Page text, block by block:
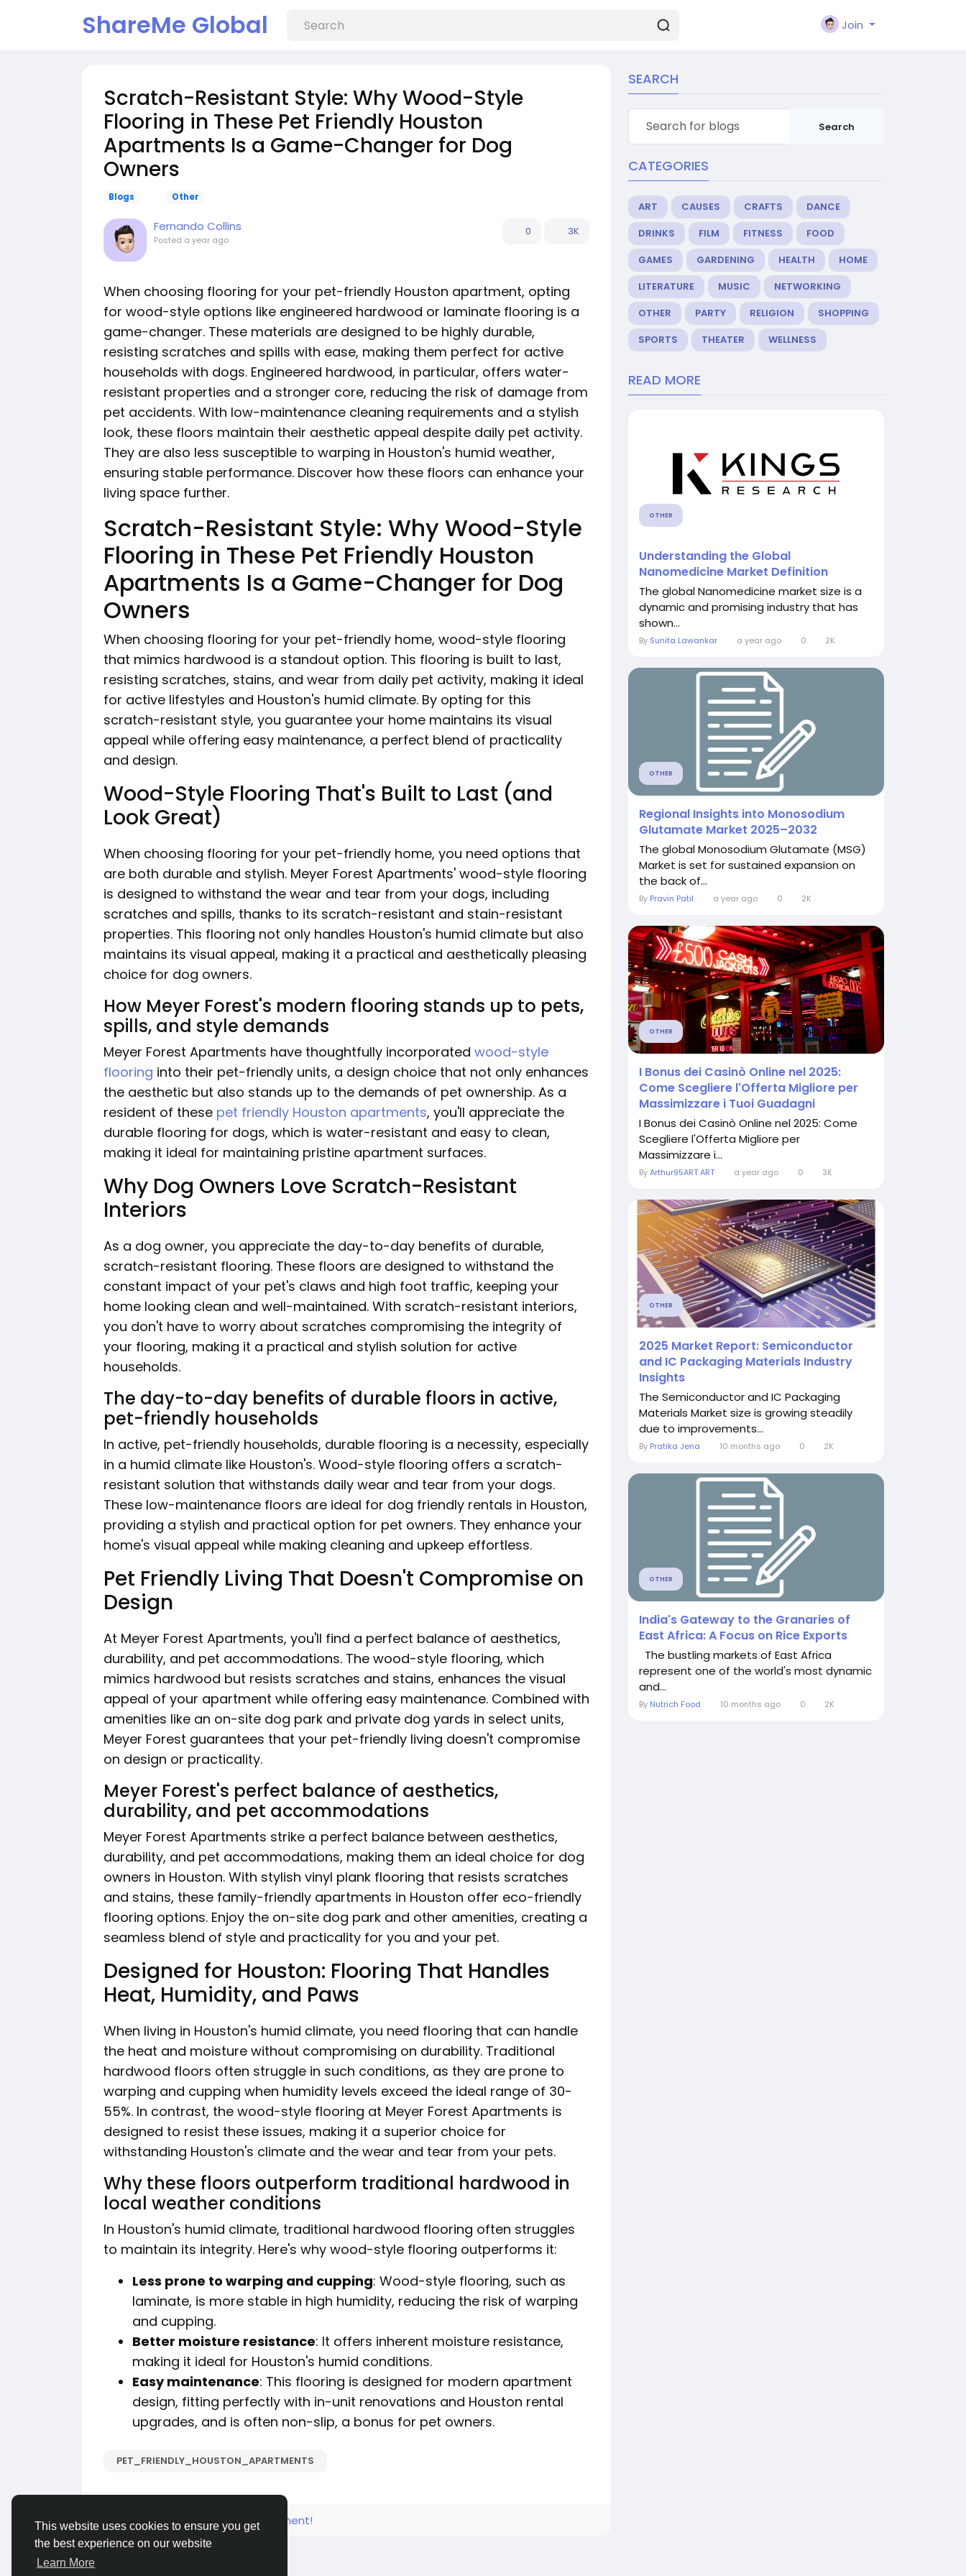
This website uses cookies to ensure you get
the best experience on our website
Learn More
ShareMe Global Join
Scratch-Resistant Style: Why Wood-Style
Flooring in These Pet Friendly Houston
Apartments Is a Game-Changer for Dog
Owners
Blogs Other
Fernando Collins
Posted a year ago
0 3K
When choosing flooring for your pet-friendly Houston apartment, opting
for wood-style options like engineered hardwood or laminate flooring is a
game-changer. These materials are designed to be highly durable,
resisting scratches and spills with ease, making them perfect for active
households with dogs. Engineered hardwood, in particular, offers water-
resistant properties and a stronger core, reducing the risk of damage from
pet accidents. With low-maintenance cleaning requirements and a stylish
look, these floors maintain their aesthetic appeal despite daily pet activity.
They are also less susceptible to warping in Houston's humid weather,
ensuring stable performance. Discover how these floors can enhance your
living space further.
Scratch-Resistant Style: Why Wood-Style
Flooring in These Pet Friendly Houston
Apartments Is a Game-Changer for Dog
Owners
When choosing flooring for your pet-friendly home, wood-style flooring
that mimics hardwood is a standout option. This flooring is built to last,
resisting scratches, stains, and wear from daily pet activity, making it ideal
for active lifestyles and Houston's humid climate. By opting for this
scratch-resistant style, you guarantee your home maintains its visual
appeal while offering easy maintenance, a perfect blend of practicality
and design.
Wood-Style Flooring That's Built to Last (and
Look Great)
When choosing flooring for your pet-friendly home, you need options that
are both durable and stylish. Meyer Forest Apartments' wood-style flooring
is designed to withstand the wear and tear from your dogs, including
scratches and spills, thanks to its scratch-resistant and stain-resistant
properties. This flooring not only handles Houston's humid climate but also
maintains its visual appeal, making it a practical and aesthetically pleasing
choice for dog owners.
How Meyer Forest's modern flooring stands up to pets,
spills, and style demands
Meyer Forest Apartments have thoughtfully incorporated wood-style
flooring into their pet-friendly units, a design choice that not only enhances
the aesthetic but also stands up to the demands of pet ownership. As a
resident of these pet friendly Houston apartments, you'll appreciate the
durable flooring for dogs, which is water-resistant and easy to clean,
making it ideal for maintaining pristine apartment surfaces.
Why Dog Owners Love Scratch-Resistant
Interiors
As a dog owner, you appreciate the day-to-day benefits of durable,
scratch-resistant flooring. These floors are designed to withstand the
constant impact of your pet's claws and high foot traffic, keeping your
home looking clean and well-maintained. With scratch-resistant interiors,
you don't have to worry about scratches compromising the integrity of
your flooring, making it a practical and stylish solution for active
households.
The day-to-day benefits of durable floors in active,
pet-friendly households
In active, pet-friendly households, durable flooring is a necessity, especially
in a humid climate like Houston's. Wood-style flooring offers a scratch-
resistant solution that withstands daily wear and tear from your dogs.
These low-maintenance floors are ideal for dog friendly rentals in Houston,
providing a stylish and practical option for pet owners. They enhance your
home's visual appeal while making cleaning and upkeep effortless.
Pet Friendly Living That Doesn't Compromise on
Design
At Meyer Forest Apartments, you'll find a perfect balance of aesthetics,
durability, and pet accommodations. The wood-style flooring, which
mimics hardwood but resists scratches and stains, enhances the visual
appeal of your apartment while offering easy maintenance. Combined with
amenities like an on-site dog park and private dog yards in select units,
Meyer Forest guarantees that your pet-friendly living doesn't compromise
on design or practicality.
Meyer Forest's perfect balance of aesthetics,
durability, and pet accommodations
Meyer Forest Apartments strike a perfect balance between aesthetics,
durability, and pet accommodations, making them an ideal choice for dog
owners in Houston. With stylish vinyl plank flooring that resists scratches
and stains, these family-friendly apartments in Houston offer eco-friendly
flooring options. Enjoy the on-site dog park and other amenities, creating a
seamless blend of style and practicality for you and your pet.
Designed for Houston: Flooring That Handles
Heat, Humidity, and Paws
When living in Houston's humid climate, you need flooring that can handle
the heat and moisture without compromising on durability. Traditional
hardwood floors often struggle in such conditions, as they are prone to
warping and cupping when humidity levels exceed the ideal range of 30-
55%. In contrast, the wood-style flooring at Meyer Forest Apartments is
designed to resist these issues, making it a superior choice for
withstanding Houston's climate and the wear and tear from your pets.
Why these floors outperform traditional hardwood in
local weather conditions
In Houston's humid climate, traditional hardwood flooring often struggles
to maintain its integrity. Here's why wood-style flooring outperforms it:
Less prone to warping and cupping: Wood-style flooring, such as
laminate, is more stable in high humidity, reducing the risk of warping
and cupping.
Better moisture resistance: It offers inherent moisture resistance,
making it ideal for Houston's humid conditions.
Easy maintenance: This flooring is designed for modern apartment
design, fitting perfectly with in-unit renovations and Houston rental
upgrades, and is often non-slip, a bonus for pet owners.
PET_FRIENDLY_HOUSTON_APARTMENTS
Please log in to like, share and comment!
SEARCH
Search
CATEGORIES
ART CAUSES CRAFTS
DANCE
DRINKS
FILM FITNESS
FOOD
GAMES
GARDENING HEALTH
HOME
LITERATURE
MUSIC
NETWORKING
OTHER
PARTY RELIGION
SHOPPING
SPORTS
THEATER WELLNESS
READ MORE
OTHER
Understanding the Global
Nanomedicine Market Definition
The global Nanomedicine market size is a
dynamic and promising industry that has
shown...
By Sunita Lawankar a year ago 0 2K
OTHER
Regional Insights into Monosodium
Glutamate Market 2025–2032
The global Monosodium Glutamate (MSG)
Market is set for sustained expansion on
the back of...
By Pravin Patil a year ago 0 2K
OTHER
I Bonus dei Casinò Online nel 2025:
Come Scegliere l'Offerta Migliore per
Massimizzare i Tuoi Guadagni
I Bonus dei Casinò Online nel 2025: Come
Scegliere l'Offerta Migliore per
Massimizzare i...
ByArthur95ART ART a year ago 0 3K
OTHER
2025 Market Report: Semiconductor
and IC Packaging Materials Industry
Insights
The Semiconductor and IC Packaging
Materials Market size is growing steadily
due to improvements...
By Pratika Jena 10 months ago 0 2K
OTHER
India's Gateway to the Granaries of
East Africa: A Focus on Rice Exports
The bustling markets of East Africa
represent one of the world's most dynamic
and...
By Nutrich Food 10 months ago 0 2K